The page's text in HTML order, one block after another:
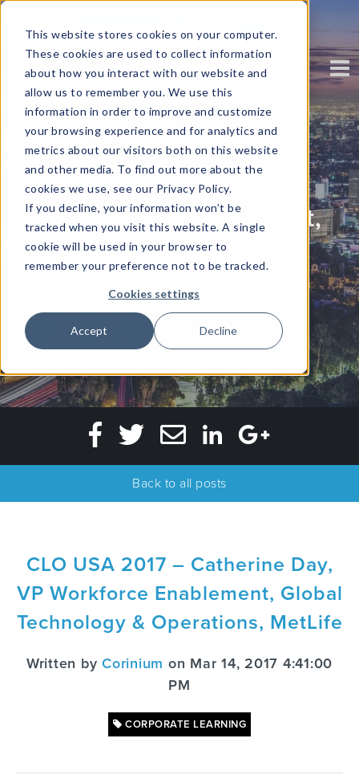
This website stores cookies on your computer.
These cookies are used to collect information
about how you interact with our website and
allow us to remember you. We use this
information in order to improve and customize
your browsing experience and for analytics and
metrics about our visitors both on this website
and other media. To find out more about the
cookies we use, see our Privacy Policy.
If you decline, your information won’t be
tracked when you visit this website. A single
cookie will be used in your browser to
remember your preference not to be tracked.
Cookies settings
Accept Decline
CLO USA 2017 –
Catherine Day, VP
Workforce Enablement,
Global Technology &
Operations, MetLife
Written by Corinium
Back to all posts
CLO USA 2017 – Catherine Day,
VP Workforce Enablement, Global
Technology & Operations, MetLife
Written byCorinium on Mar 14, 2017 4:41:00
PM
CORPORATE LEARNING